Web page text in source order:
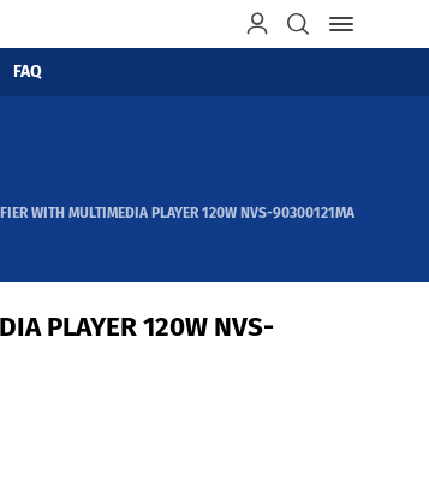
FAQ
WITH MULTIMEDIA PLAYER 120W NVS-90300121MA
PLAYER 120W NVS-